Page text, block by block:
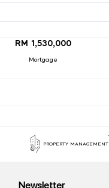
RM 1,530,000
Mortgage
PROPERTY MANAGEMENT
Newsletter